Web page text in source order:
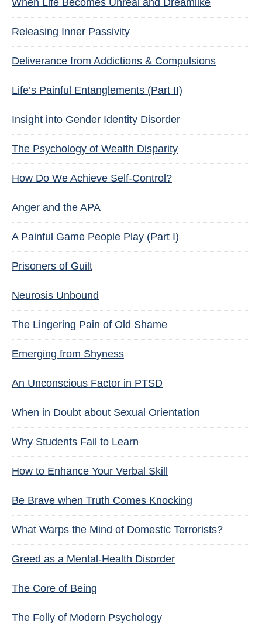
When Life Becomes Unreal and Dreamlike
Releasing Inner Passivity
Deliverance from Addictions & Compulsions
Life’s Painful Entanglements (Part II)
Insight into Gender Identity Disorder
The Psychology of Wealth Disparity
How Do We Achieve Self-Control?
Anger and the APA
A Painful Game People Play (Part I)
Prisoners of Guilt
Neurosis Unbound
The Lingering Pain of Old Shame
Emerging from Shyness
An Unconscious Factor in PTSD
When in Doubt about Sexual Orientation
Why Students Fail to Learn
How to Enhance Your Verbal Skill
Be Brave when Truth Comes Knocking
What Warps the Mind of Domestic Terrorists?
Greed as a Mental-Health Disorder
The Core of Being
The Folly of Modern Psychology